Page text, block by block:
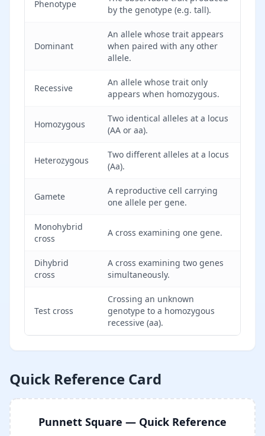
Phenotype
by the genotype (e.g. tall).
Dominant
An allele whose trait appears
when paired with any other
allele.
Recessive
An allele whose trait only
appears when homozygous.
Homozygous
Two identical alleles at a locus
(AA or aa).
Heterozygous
Two different alleles at a locus
(Aa).
Gamete
A reproductive cell carrying
one allele per gene.
Monohybrid
cross
A cross examining one gene.
Dihybrid
cross
A cross examining two genes
simultaneously.
Test cross
Crossing an unknown
genotype to a homozygous
recessive (aa).
Quick Reference Card
Punnett Square — Quick Reference